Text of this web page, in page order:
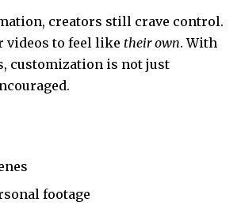
creators still crave control.
videos to feel like their own. With
customization is not just
footage